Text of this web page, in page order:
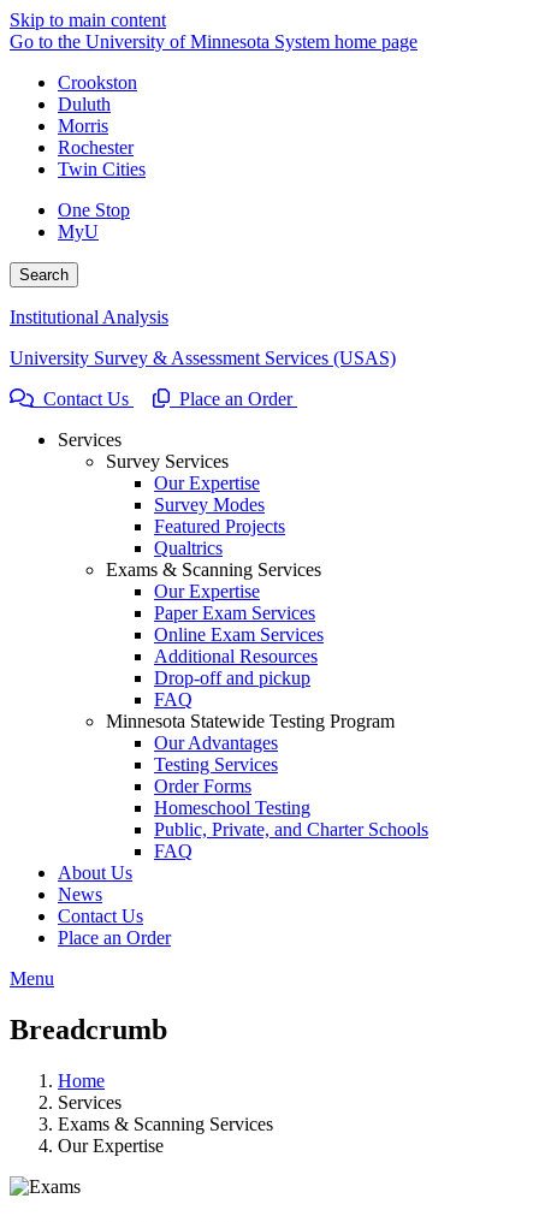
Skip to main content
Go to the University of Minnesota System home page
Crookston
Duluth
Morris
Rochester
Twin Cities
One Stop
MyU
Search
Institutional Analysis
University Survey & Assessment Services (USAS)
Contact Us
Place an Order
Services
Survey Services
Our Expertise
Survey Modes
Featured Projects
Qualtrics
Exams & Scanning Services
Our Expertise
Paper Exam Services
Online Exam Services
Additional Resources
Drop-off and pickup
FAQ
Minnesota Statewide Testing Program
Our Advantages
Testing Services
Order Forms
Homeschool Testing
Public, Private, and Charter Schools
FAQ
About Us
News
Contact Us
Place an Order
Menu
Breadcrumb
Home
Services
Exams & Scanning Services
Our Expertise